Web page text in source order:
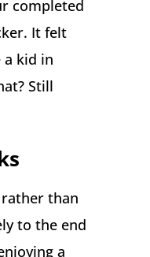
completed
It felt
a kid in
Still
rather than
to the end
a